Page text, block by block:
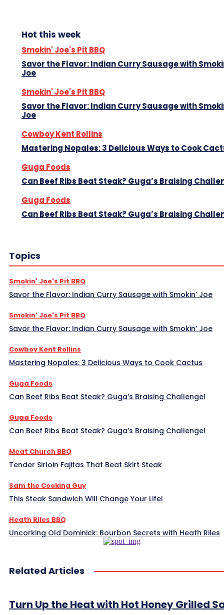
Hot this week
Smokin' Joe's Pit BBQ
Savor the Flavor: Indian Curry Sausage with
Joe
Smokin' Joe's Pit BBQ
Savor the Flavor: Indian Curry Sausage with
Joe
Cowboy Kent Rollins
Mastering Nopales: 3 Delicious Ways to Cook
Guga Foods
Can Beef Ribs Beat Steak? Guga’s Braising
Guga Foods
Can Beef Ribs Beat Steak? Guga’s Braising
Topics
Smokin' Joe's Pit BBQ
Savor the Flavor: Indian Curry Sausage with Smokin’ Joe
Smokin' Joe's Pit BBQ
Savor the Flavor: Indian Curry Sausage with Smokin’ Joe
Cowboy Kent Rollins
Mastering Nopales: 3 Delicious Ways to Cook Cactus
Guga Foods
Can Beef Ribs Beat Steak? Guga’s Braising Challenge!
Guga Foods
Can Beef Ribs Beat Steak? Guga’s Braising Challenge!
Meat Church BBQ
Tender Sirloin Fajitas That Beat Skirt Steak
Sam the Cooking Guy
This Steak Sandwich Will Change Your Life!
Heath Riles BBQ
Uncorking Old Dominick: Bourbon Secrets with Heath Riles
Related Articles
Turn Up the Heat with Hot Honey Grilled